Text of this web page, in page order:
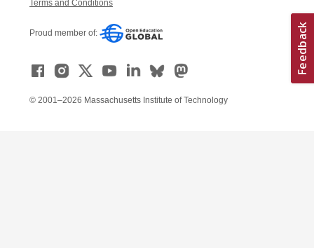
Terms and Conditions
Proud member of:
© 2001–2026 Massachusetts Institute of Technology